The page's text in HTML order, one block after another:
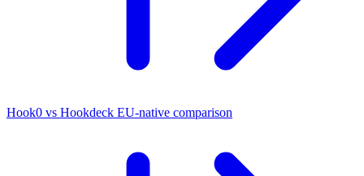
Hook0 vs Hookdeck EU-native comparison